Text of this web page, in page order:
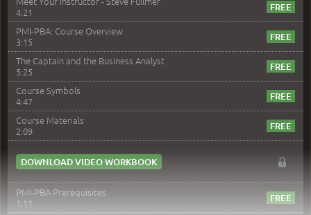
4:21
PMI-PBA: Course Overview
3:15
The Captain and the Business Analyst
5:25
Course Symbols
4:47
Course Materials
2:09
DOWNLOAD VIDEO WORKBOOK
PMI-PBA Prerequisites
1:11